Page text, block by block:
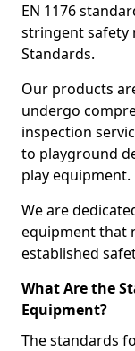
EN 1176
stringent safety
Standards.
Our products
undergo
inspection
to playground
play equipment.
We are
equipment that
established
What Are the
Equipment?
The standards